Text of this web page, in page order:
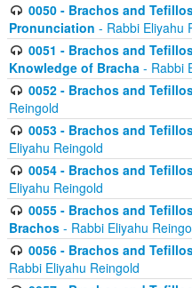
0050 - Brachos and
Pronunciation - Rabbi Eliyahu
0051 - Brachos and
Knowledge of Bracha - Rabbi
0052 - Brachos and
Reingold
0053 - Brachos and
Eliyahu Reingold
0054 - Brachos and
Eliyahu Reingold
0055 - Brachos and
Brachos - Rabbi Eliyahu
0056 - Brachos and
Rabbi Eliyahu Reingold